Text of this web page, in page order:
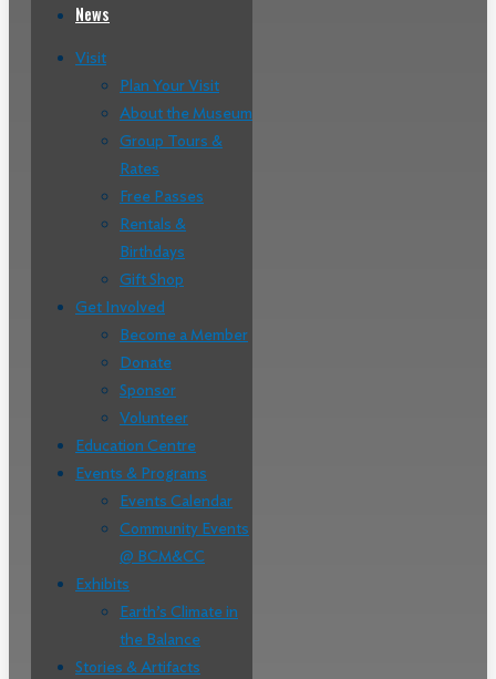
News
Visit
Plan Your Visit
About the Museum
Group Tours &
Rates
Free Passes
Rentals &
Birthdays
Gift Shop
Get Involved
Become a Member
Donate
Sponsor
Volunteer
Education Centre
Events & Programs
Events Calendar
Community Events
@ BCM&CC
Exhibits
Earth’s Climate in
the Balance
Stories & Artifacts